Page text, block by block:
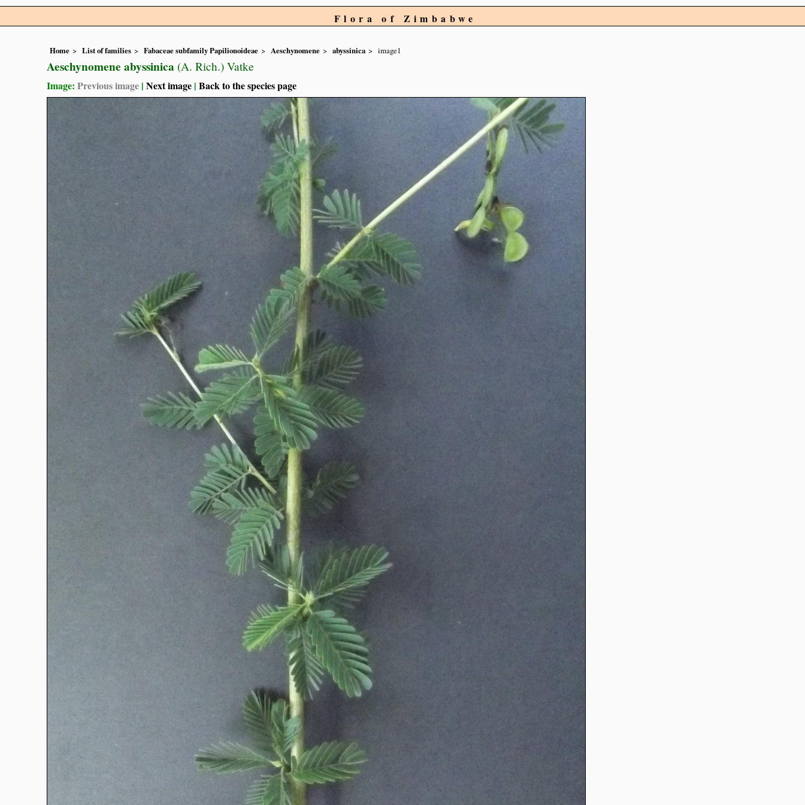
Flora of Zimbabwe
Home List of families Fabaceae subfamily Papilionoideae Aeschynomene abyssinica image1
Aeschynomene abyssinica (A. Rich.) Vatke
Image: Previous image | Next image | Back to the species page